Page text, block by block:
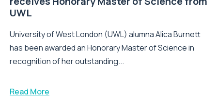
UWL
University of West London (UWL) alumna Alica Burnett
has been awarded an Honorary Master of Science in
recognition of her outstanding...
Read More